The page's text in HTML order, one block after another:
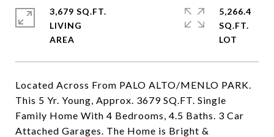
Located Across From PALO ALTO/MENLO PARK.
This 5 Yr. Young, Approx. 3679 SQ.FT. Single
Family Home With 4 Bedrooms, 4.5 Baths. 3 Car
Attached Garages. The Home is Bright &
3,679 SQ.FT.
LIVING
5,266.4
SQ.FT.